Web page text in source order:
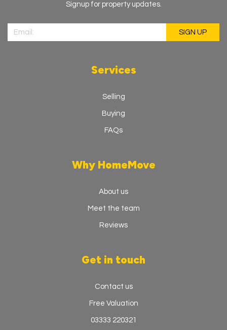
Signup for property updates.
Services
Selling
Buying
FAQs
Why HomeMove
About us
Meet the team
Reviews
Get in touch
Contact us
Free Valuation
03333 220321